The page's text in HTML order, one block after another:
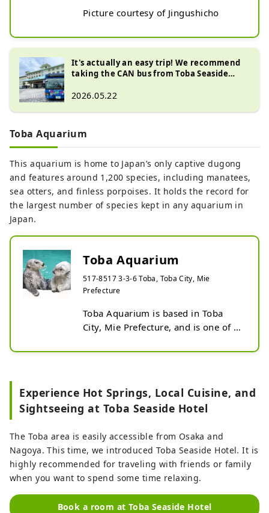
Picture courtesy of Jingushicho
It's actually an easy trip! We recommend
taking the CAN bus from Toba Seaside
2026.05.22
Toba Aquarium
This aquarium is home to Japan’s only captive dugong
and features around 1,200 species, including manatees,
sea otters, and finless porpoises. It holds the record for
the largest number of species kept in any aquarium in
Japan.
Toba Aquarium
517-8517 3-3-6 Toba, Toba City, Mie
Prefecture
Toba Aquarium is based in Toba
City, Mie Prefecture, and is one of
of September 2024, it will house
12 zones that recreate natural
environments, and approximately
creatures are kept and exhibited.
The approximately 1.5 km long
corridor is a free passageway with
no set viewing order.
Experience Hot Springs, Local Cuisine, and
Sightseeing at Toba Seaside Hotel
The Toba area is easily accessible from Osaka and
Nagoya. This time, we introduced Toba Seaside Hotel. It is
highly recommended for traveling with friends or family
when you want to spend some time relaxing.
Book a room at Toba Seaside Hotel